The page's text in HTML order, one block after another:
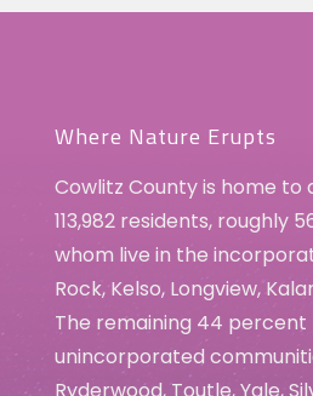
Where Nature Erupts
Cowlitz County is home
113,982 residents, roughly
whom live in the
Rock, Kelso, Longview,
The remaining 44 percent
unincorporated
Ryderwood, Toutle, Yale,